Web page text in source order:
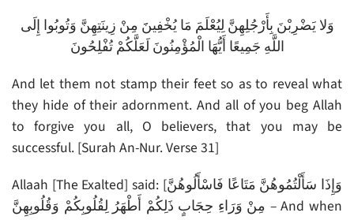
وَلا يَضْرِبْنَ بِأَرْجُلِهِنَّ لِيُعْلَمَ مَا يُخْفِينََ مِنْ زِينَتِهِنَّ وَتُوبُوا إِلَى
اللَّهِ جَمِيعًا أَيُّهَا الْمُؤْمِنُونَ لَعَلَّكُمْ تُفْلِحُونَ
And let them not stamp their feet so as to reveal what
they hide of their adornment. And all of you beg Allah
to forgive you all, O believers, that you may be
successful. [Surah An-Nur. Verse 31]
Allaah [The Exalted] said: [وَإِذَا سَأَلْتُمُوهُنَّ مَتَاعًا فَاسْأَلُوهُنَّ
مِنْ وَرَاءِ حِجَابٍ ذَلِكُمْ أَطْهَرُ لِقُلُوبِكُمْ وَقُلُوبِهِنَّ – And when